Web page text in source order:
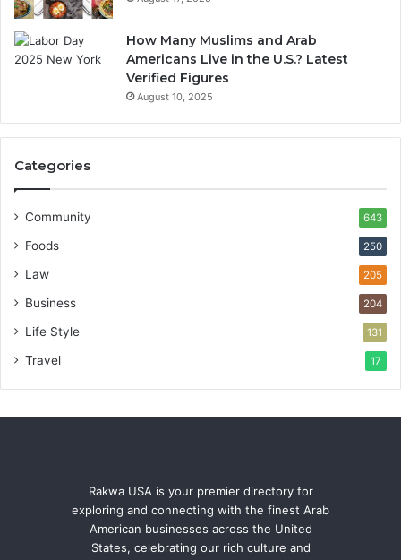
How Many Muslims and Arab
Americans Live in the U.S.? Latest
Verified Figures
August 10, 2025
Categories
Community 643
Foods 250
Law 205
Business 204
Life Style 131
Travel 17
Rakwa USA is your premier directory for
exploring and connecting with the finest Arab
American businesses across the United
States, celebrating our rich culture and